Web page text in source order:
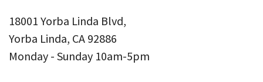
18001 Yorba Linda Blvd,
Yorba Linda, CA 92886
Monday - Sunday 10am-5pm